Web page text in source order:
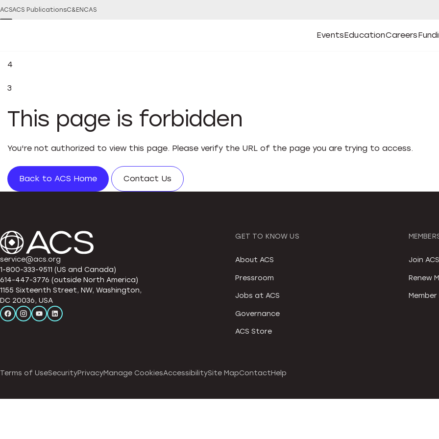
ACSACS PublicationsC&EN CAS
Events
Open
Events Submenu
Education
Open
Education Submenu
Careers
Open
CareersOpen
4
3
This page is forbidden
You're not authorized to view this page. Please verify the URL of the page you are trying to access.
Back to ACS Home Contact Us
service@acs.org
1-800-333-9511 (US and Canada)
614-447-3776 (outside North America)
1155 Sixteenth Street, NW, Washington,
DC 20036, USA
GET TO KNOW US
About ACS
Pressroom
Jobs at ACS
Governance
ACS Store
Join ACS
Renew
Terms of UseSecurityPrivacyManage CookiesAccessibilitySite MapContactHelp